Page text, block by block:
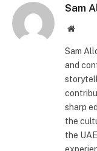
Sam
Website
Sam
and
sharp
the
the